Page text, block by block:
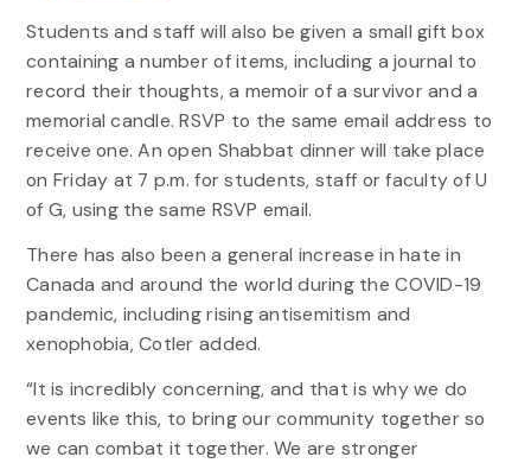
Students and staff will also be given a small gift box
containing a number of items, including a journal to
record their thoughts, a memoir of a survivor and a
memorial candle. RSVP to the same email address to
receive one. An open Shabbat dinner will take place
on Friday at 7 p.m. for students, staff or faculty of U
of G, using the same RSVP email.
There has also been a general increase in hate in
Canada and around the world during the COVID-19
pandemic, including rising antisemitism and
xenophobia, Cotler added.
“It is incredibly concerning, and that is why we do
events like this, to bring our community together so
we can combat it together. We are stronger